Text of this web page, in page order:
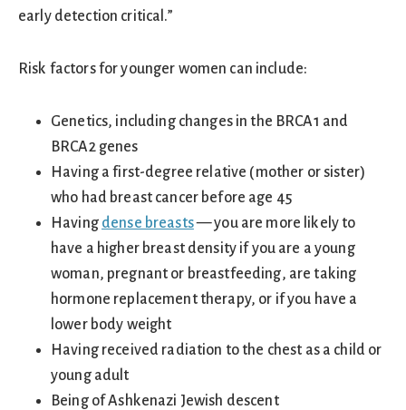
early detection critical.”
Risk factors for younger women can include:
Genetics, including changes in the BRCA1 and
BRCA2 genes
Having a first-degree relative (mother or sister)
who had breast cancer before age 45
Having dense breasts— you are more likely to
have a higher breast density if you are a young
woman, pregnant or breastfeeding, are taking
hormone replacement therapy, or if you have a
lower body weight
Having received radiation to the chest as a child or
young adult
Being of Ashkenazi Jewish descent